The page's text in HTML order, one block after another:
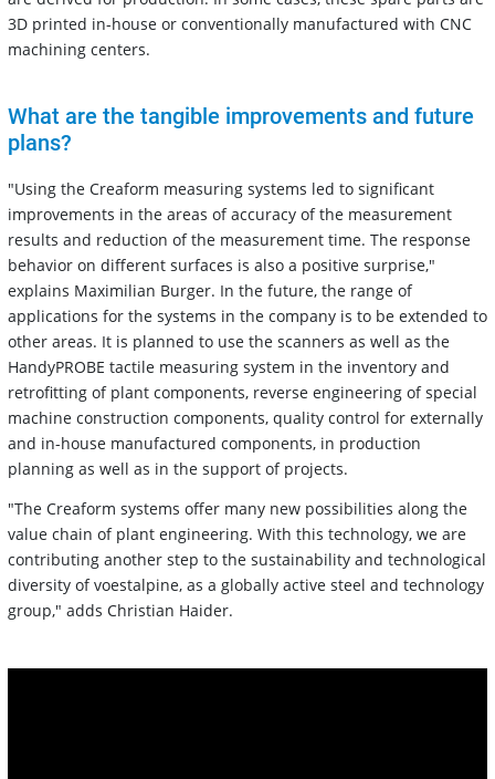
3D printed in-house or conventionally manufactured with CNC
machining centers.
What are the tangible improvements and future
plans?
"Using the Creaform measuring systems led to significant
improvements in the areas of accuracy of the measurement
results and reduction of the measurement time. The response
behavior on different surfaces is also a positive surprise,"
explains Maximilian Burger. In the future, the range of
applications for the systems in the company is to be extended to
other areas. It is planned to use the scanners as well as the
HandyPROBE tactile measuring system in the inventory and
retrofitting of plant components, reverse engineering of special
machine construction components, quality control for externally
and in-house manufactured components, in production
planning as well as in the support of projects.
"The Creaform systems offer many new possibilities along the
value chain of plant engineering. With this technology, we are
contributing another step to the sustainability and technological
diversity of voestalpine, as a globally active steel and technology
group," adds Christian Haider.